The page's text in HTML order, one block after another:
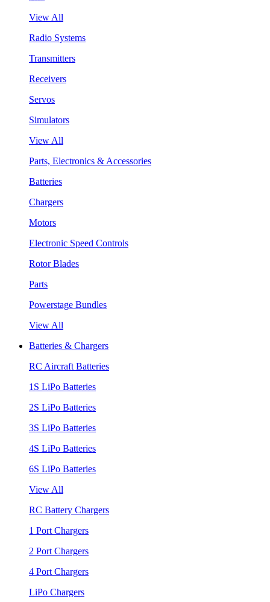
View All
Radio Systems
Transmitters
Receivers
Servos
Simulators
View All
Parts, Electronics & Accessories
Batteries
Chargers
Motors
Electronic Speed Controls
Rotor Blades
Parts
Powerstage Bundles
View All
Batteries & Chargers
RC Aircraft Batteries
1S LiPo Batteries
2S LiPo Batteries
3S LiPo Batteries
4S LiPo Batteries
6S LiPo Batteries
View All
RC Battery Chargers
1 Port Chargers
2 Port Chargers
4 Port Chargers
LiPo Chargers